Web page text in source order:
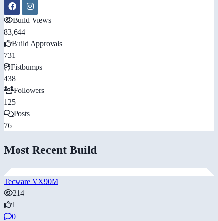
Build Views
83,644
Build Approvals
731
Fistbumps
438
Followers
125
Posts
76
Most Recent Build
Tecware VX90M
214
1
0